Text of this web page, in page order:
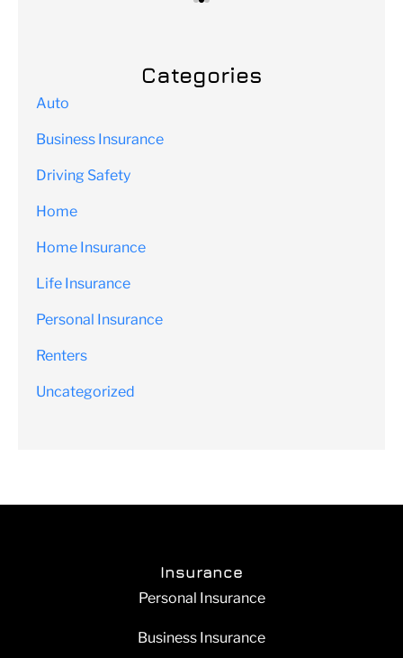
Categories
Auto
Business Insurance
Driving Safety
Home
Home Insurance
Life Insurance
Personal Insurance
Renters
Uncategorized
Insurance
Personal Insurance
Business Insurance